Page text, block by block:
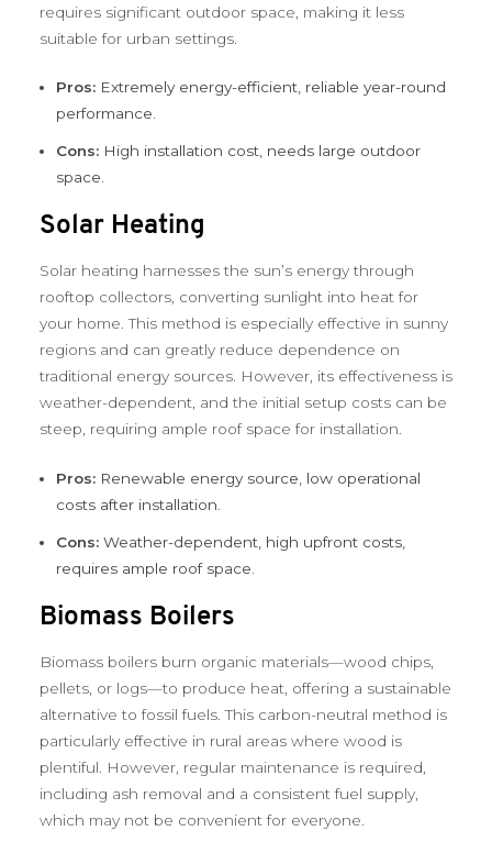
requires significant outdoor space, making it less
suitable for urban settings.
Pros: Extremely energy-efficient, reliable year-round
performance.
Cons:High installation cost, needs large outdoor
space.
Solar Heating
Solar heating harnesses the sun’s energy through
rooftop collectors, converting sunlight into heat for
your home. This method is especially effective in sunny
regions and can greatly reduce dependence on
traditional energy sources. However, its effectiveness is
weather-dependent, and the initial setup costs can be
steep, requiring ample roof space for installation.
Pros:Renewable energy source, low operational
costs after installation.
Cons:Weather-dependent, high upfront costs,
requires ample roof space.
Biomass Boilers
Biomass boilers burn organic materials—wood chips,
pellets, or logs—to produce heat, offering a sustainable
alternative to fossil fuels. This carbon-neutral method is
particularly effective in rural areas where wood is
plentiful. However, regular maintenance is required,
including ash removal and a consistent fuel supply,
which may not be convenient for everyone.